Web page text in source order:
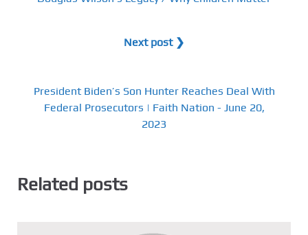
Next post ❯
President Biden’s Son Hunter Reaches Deal With
Federal Prosecutors | Faith Nation - June 20,
2023
Related posts